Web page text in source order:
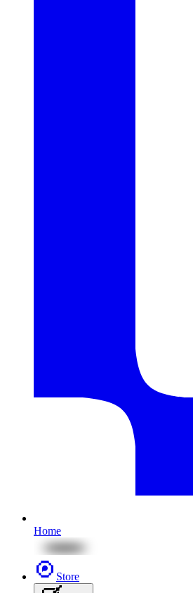
Home
Store